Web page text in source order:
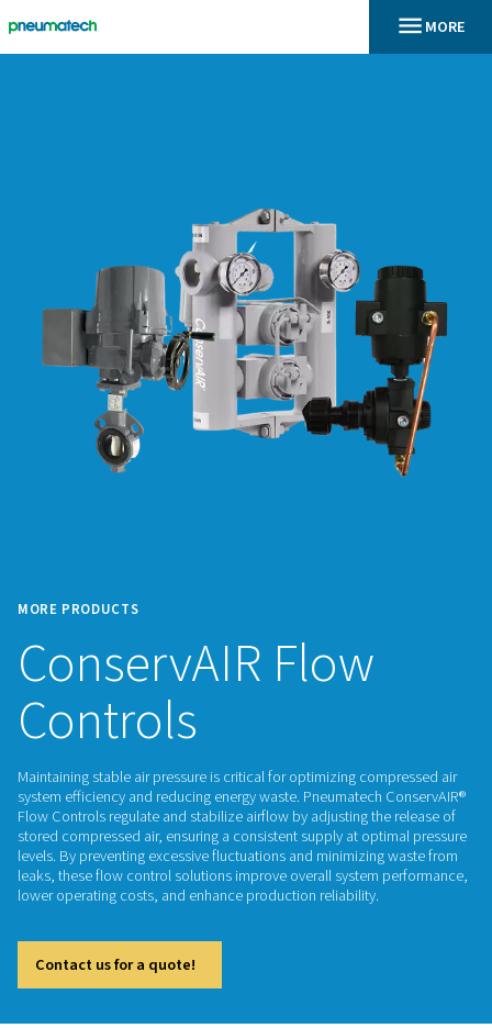
ConservAIR Flow
Controls
Maintaining stable air pressure is critical for optimizing
system efficiency and reducing energy waste. Pneumatech
Flow Controls regulate and stabilize airflow by adjusting